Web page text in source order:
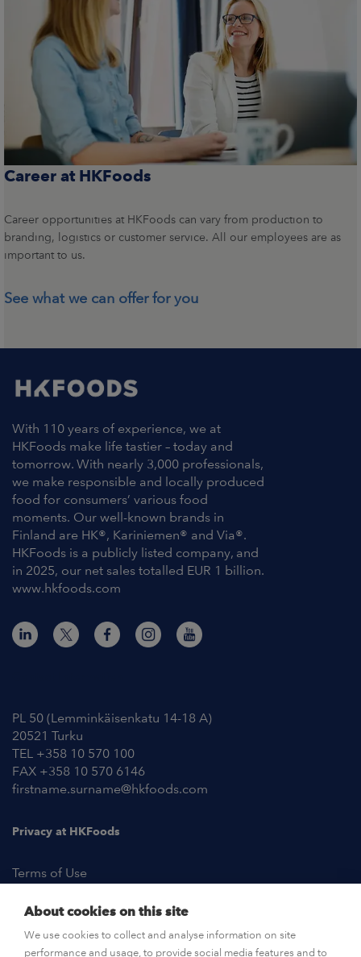
Career at HKFoods
Career opportunities at HKFoods can vary from production to
branding, logistics or customer service. All our employees are as
important to us.
See what we can offer for you
With 110 years of experience, we at
HKFoods make life tastier – today and
tomorrow. With nearly 3,000 professionals,
we make responsible and locally produced
food for consumers’ various food
moments. Our well-known brands in
Finland are HK®, Kariniemen® and Via®.
HKFoods is a publicly listed company, and
in 2025, our net sales totalled EUR 1 billion.
www.hkfoods.com
PL 50 (Lemminkäisenkatu 14-18 A)
20521 Turku
TEL +358 10 570 100
FAX +358 10 570 6146
firstname.surname@hkfoods.com
Privacy at HKFoods
Terms of Use
About cookies on this site
We use cookies to collect and analyse information on site
performance and usage, to provide social media features and to